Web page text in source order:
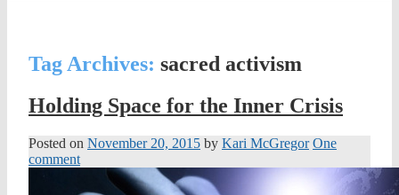
Tag Archives: sacred activism
Holding Space for the Inner Crisis
Posted on November 20, 2015 by Kari McGregor One
comment